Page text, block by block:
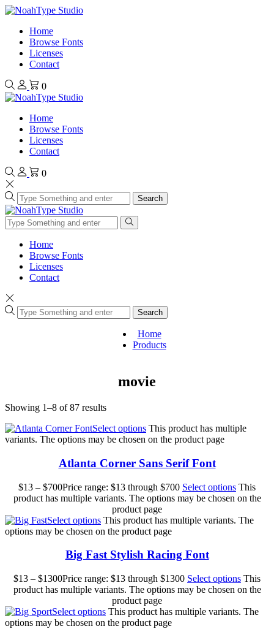
Home
Browse Fonts
Licenses
Contact
0
Home
Browse Fonts
Licenses
Contact
0
Search
Home
Browse Fonts
Licenses
Contact
Search
Home
Products
movie
Showing 1–8 of 87 results
Select options This product has multiple
variants. The options may be chosen on the product page
Atlanta Corner Sans Serif Font
$13 – $700Price range: $13 through $700 Select options This
product has multiple variants. The options may be chosen on the
product page
Select options This product has multiple variants. The
options may be chosen on the product page
Big Fast Stylish Racing Font
$13 – $1300Price range: $13 through $1300 Select options This
product has multiple variants. The options may be chosen on the
product page
Select options This product has multiple variants. The
options may be chosen on the product page